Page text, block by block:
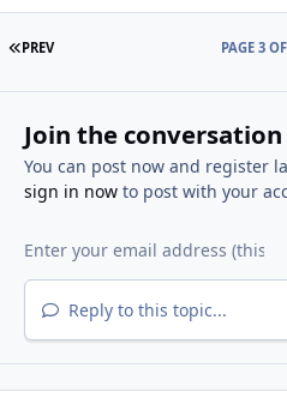
FIRST PAGE
PREV PAGE 3
Join the conversation
You can post now and register
sign in nowto post with your
Reply to this topic...